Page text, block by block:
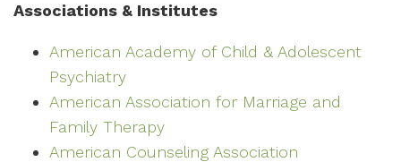
Associations & Institutes
American Academy of Child & Adolescent
Psychiatry
American Association for Marriage and
Family Therapy
American Counseling Association